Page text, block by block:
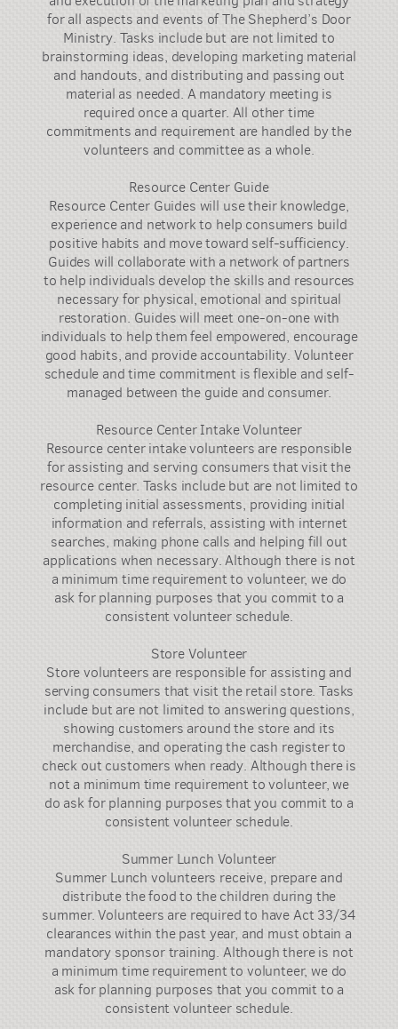
for all aspects and events of The Shepherd’s Door
Ministry. Tasks include but are not limited to
brainstorming ideas, developing marketing material
and handouts, and distributing and passing out
material as needed. A mandatory meeting is
required once a quarter. All other time
commitments and requirement are handled by the
volunteers and committee as a whole.
Resource Center Guide
Resource Center Guides will use their knowledge,
experience and network to help consumers build
positive habits and move toward self-sufficiency.
Guides will collaborate with a network of partners
to help individuals develop the skills and resources
necessary for physical, emotional and spiritual
restoration. Guides will meet one-on-one with
individuals to help them feel empowered, encourage
good habits, and provide accountability. Volunteer
schedule and time commitment is flexible and self-
managed between the guide and consumer.
Resource Center Intake Volunteer
Resource center intake volunteers are responsible
for assisting and serving consumers that visit the
resource center. Tasks include but are not limited to
completing initial assessments, providing initial
information and referrals, assisting with internet
searches, making phone calls and helping fill out
applications when necessary. Although there is not
a minimum time requirement to volunteer, we do
ask for planning purposes that you commit to a
consistent volunteer schedule.
Store Volunteer
Store volunteers are responsible for assisting and
serving consumers that visit the retail store. Tasks
include but are not limited to answering questions,
showing customers around the store and its
merchandise, and operating the cash register to
check out customers when ready. Although there is
not a minimum time requirement to volunteer, we
do ask for planning purposes that you commit to a
consistent volunteer schedule.
Summer Lunch Volunteer
Summer Lunch volunteers receive, prepare and
distribute the food to the children during the
summer. Volunteers are required to have Act 33/34
clearances within the past year, and must obtain a
mandatory sponsor training. Although there is not
a minimum time requirement to volunteer, we do
ask for planning purposes that you commit to a
consistent volunteer schedule.